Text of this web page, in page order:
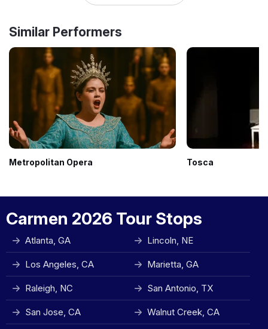
Similar Performers
Metropolitan Opera Tosca
Carmen 2026 Tour Stops
Atlanta, GA Lincoln, NE
Los Angeles, CA Marietta, GA
Raleigh, NC San Antonio, TX
San Jose, CA Walnut Creek, CA